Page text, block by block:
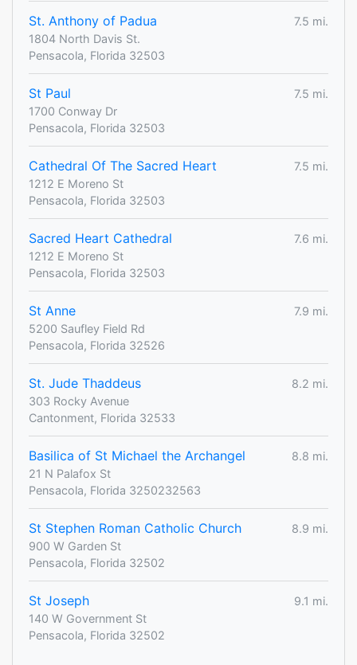
St. Anthony of Padua
7.5 mi.
1804 North Davis St.
Pensacola, Florida 32503
St Paul
7.5 mi.
1700 Conway Dr
Pensacola, Florida 32503
Cathedral Of The Sacred Heart
7.5 mi.
1212 E Moreno St
Pensacola, Florida 32503
Sacred Heart Cathedral
7.6 mi.
1212 E Moreno St
Pensacola, Florida 32503
St Anne
7.9 mi.
5200 Saufley Field Rd
Pensacola, Florida 32526
St. Jude Thaddeus
8.2 mi.
303 Rocky Avenue
Cantonment, Florida 32533
Basilica of St Michael the Archangel
8.8 mi.
21 N Palafox St
Pensacola, Florida 3250232563
St Stephen Roman Catholic Church
8.9 mi.
900 W Garden St
Pensacola, Florida 32502
St Joseph
9.1 mi.
140 W Government St
Pensacola, Florida 32502